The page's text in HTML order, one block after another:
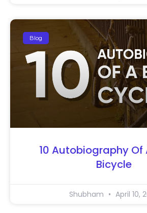
Blog
10 Autobiography Of
Bicycle
Shubham April 10,